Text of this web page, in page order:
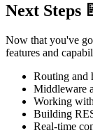
Next Steps
Now that you've
features and
Routing and
Middleware
Working
Building
Real-time